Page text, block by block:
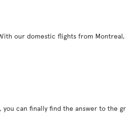
our domestic flights from Montreal,
can finally find the answer to the